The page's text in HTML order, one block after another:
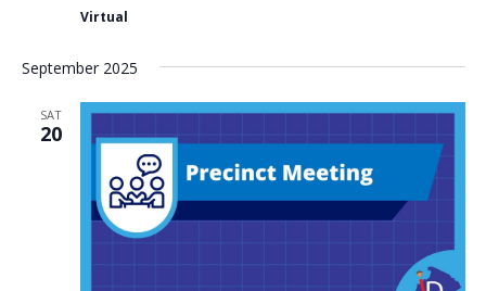
Virtual
September 2025
SAT
20